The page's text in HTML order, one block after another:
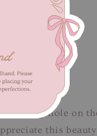
one tiny hole on
this